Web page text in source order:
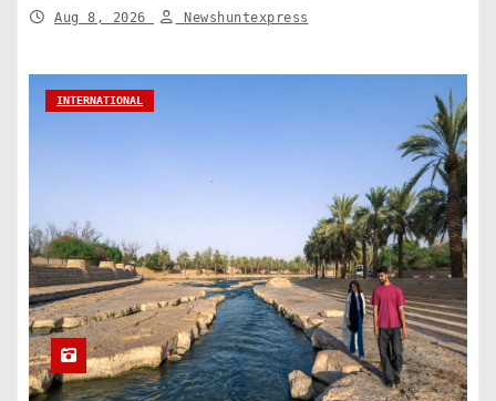
Shaping a Greener Future
Aug 8, 2026 Newshuntexpress
INTERNATIONAL